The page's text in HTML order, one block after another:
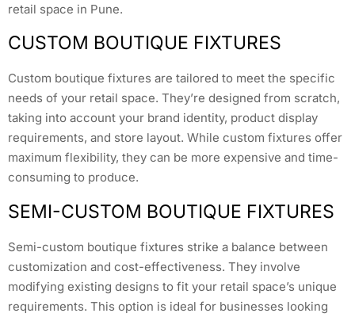
retail space in Pune.
CUSTOM BOUTIQUE FIXTURES
Custom boutique fixtures are tailored to meet the specific
needs of your retail space. They’re designed from scratch,
taking into account your brand identity, product display
requirements, and store layout. While custom fixtures offer
maximum flexibility, they can be more expensive and time-
consuming to produce.
SEMI-CUSTOM BOUTIQUE FIXTURES
Semi-custom boutique fixtures strike a balance between
customization and cost-effectiveness. They involve
modifying existing designs to fit your retail space’s unique
requirements. This option is ideal for businesses looking